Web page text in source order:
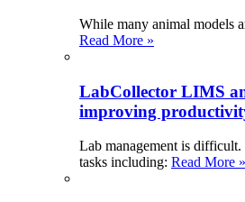
While many animal models
Read More »
LabCollector LIMS
improving
Lab management is difficult.
tasks including: Read More »